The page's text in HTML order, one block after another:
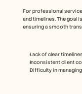
For professional
and timelines. The goal
ensuring a smooth
Lack of clear
Inconsistent client
Difficulty in